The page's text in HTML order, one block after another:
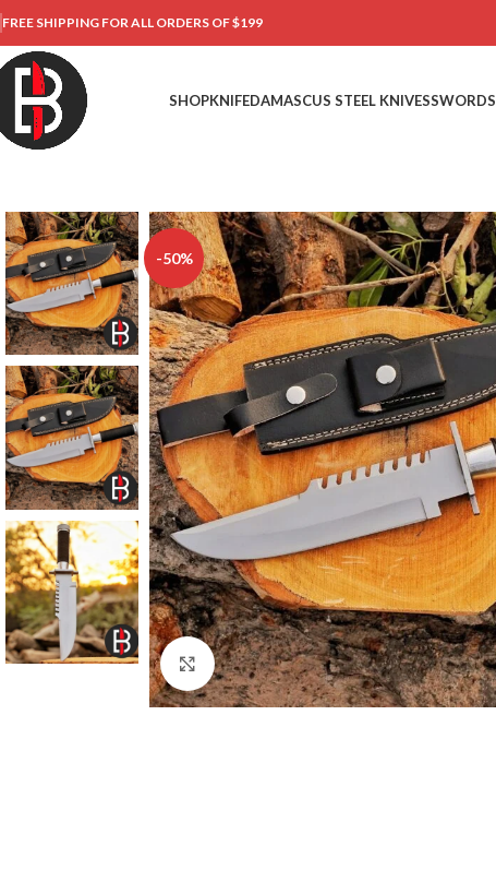
FREE SHIPPING FOR ALL ORDERS OF $199
SHOPKNIFEDAMASCUS STEEL KNIVESSWORDS
-50%
Click to enlarge